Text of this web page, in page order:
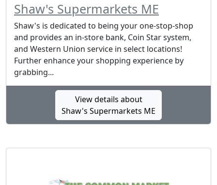
Shaw's Supermarkets ME
Shaw's is dedicated to being your one-stop-shop
and provides an in-store bank, Coin Star system,
and Western Union service in select locations!
Further enhance your shopping experience by
grabbing...
View details about
Shaw's Supermarkets ME